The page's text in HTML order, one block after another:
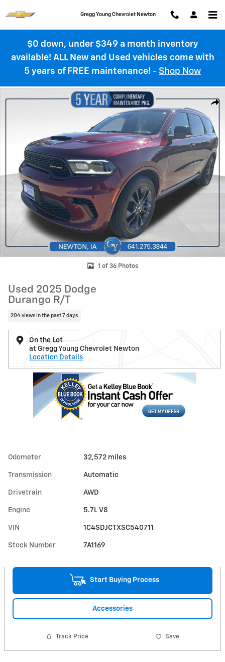
Gregg Young Chevrolet Newton
$0 down, under $349 a month inventory
available! ALL New and Used vehicles come with
5 years of FREE maintenance! - Shop Now
Used 2025 Dodge Durango R/T Photo 1 of 36
1 of 36 Photos
Used 2025 Dodge
Durango R/T
204 views in the past 7 days
On the Lot
at Gregg Young Chevrolet Newton
Location Details
Odometer 32,572 miles
Transmission Automatic
Drivetrain AWD
Engine 5.7L V8
VIN 1C4SDJCTXSC540711
Stock Number 7A1169
Start Buying Process
Accessories
Track Price Save